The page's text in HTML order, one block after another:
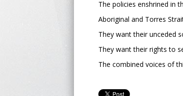
The policies enshrined in
Aboriginal and Torres
They want their unceded
They want their rights to
The combined voices of